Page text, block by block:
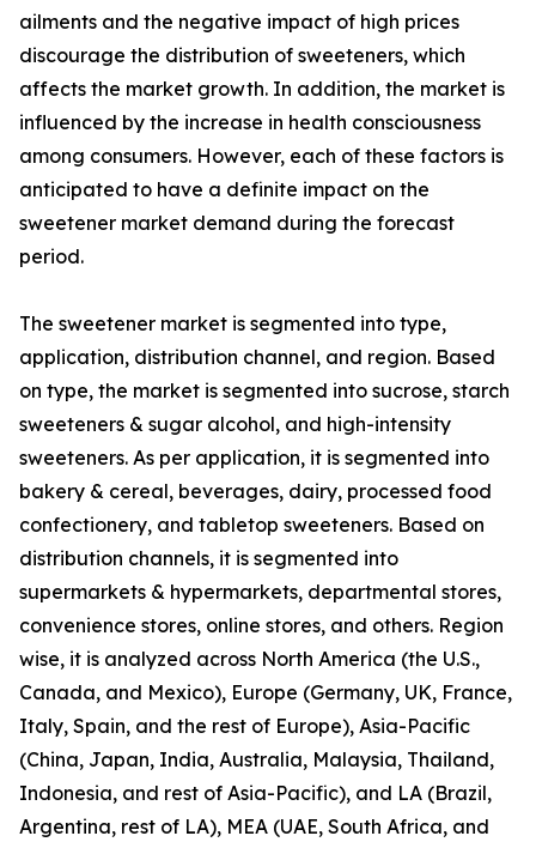
ailments and the negative impact of high prices
discourage the distribution of sweeteners, which
affects the market growth. In addition, the market is
influenced by the increase in health consciousness
among consumers. However, each of these factors is
anticipated to have a definite impact on the
sweetener market demand during the forecast
period.
The sweetener market is segmented into type,
application, distribution channel, and region. Based
on type, the market is segmented into sucrose, starch
sweeteners & sugar alcohol, and high-intensity
sweeteners. As per application, it is segmented into
bakery & cereal, beverages, dairy, processed food
confectionery, and tabletop sweeteners. Based on
distribution channels, it is segmented into
supermarkets & hypermarkets, departmental stores,
convenience stores, online stores, and others. Region
wise, it is analyzed across North America (the U.S.,
Canada, and Mexico), Europe (Germany, UK, France,
Italy, Spain, and the rest of Europe), Asia-Pacific
(China, Japan, India, Australia, Malaysia, Thailand,
Indonesia, and rest of Asia-Pacific), and LA (Brazil,
Argentina, rest of LA), MEA (UAE, South Africa, and